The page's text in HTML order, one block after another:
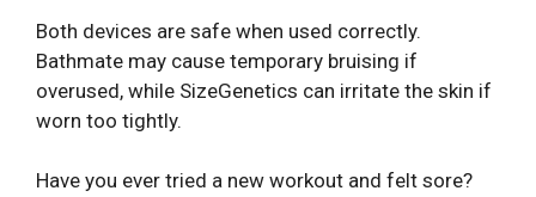
Both devices are safe when used correctly.
Bathmate may cause temporary bruising if
overused, while SizeGenetics can irritate the skin if
worn too tightly.
Have you ever tried a new workout and felt sore?